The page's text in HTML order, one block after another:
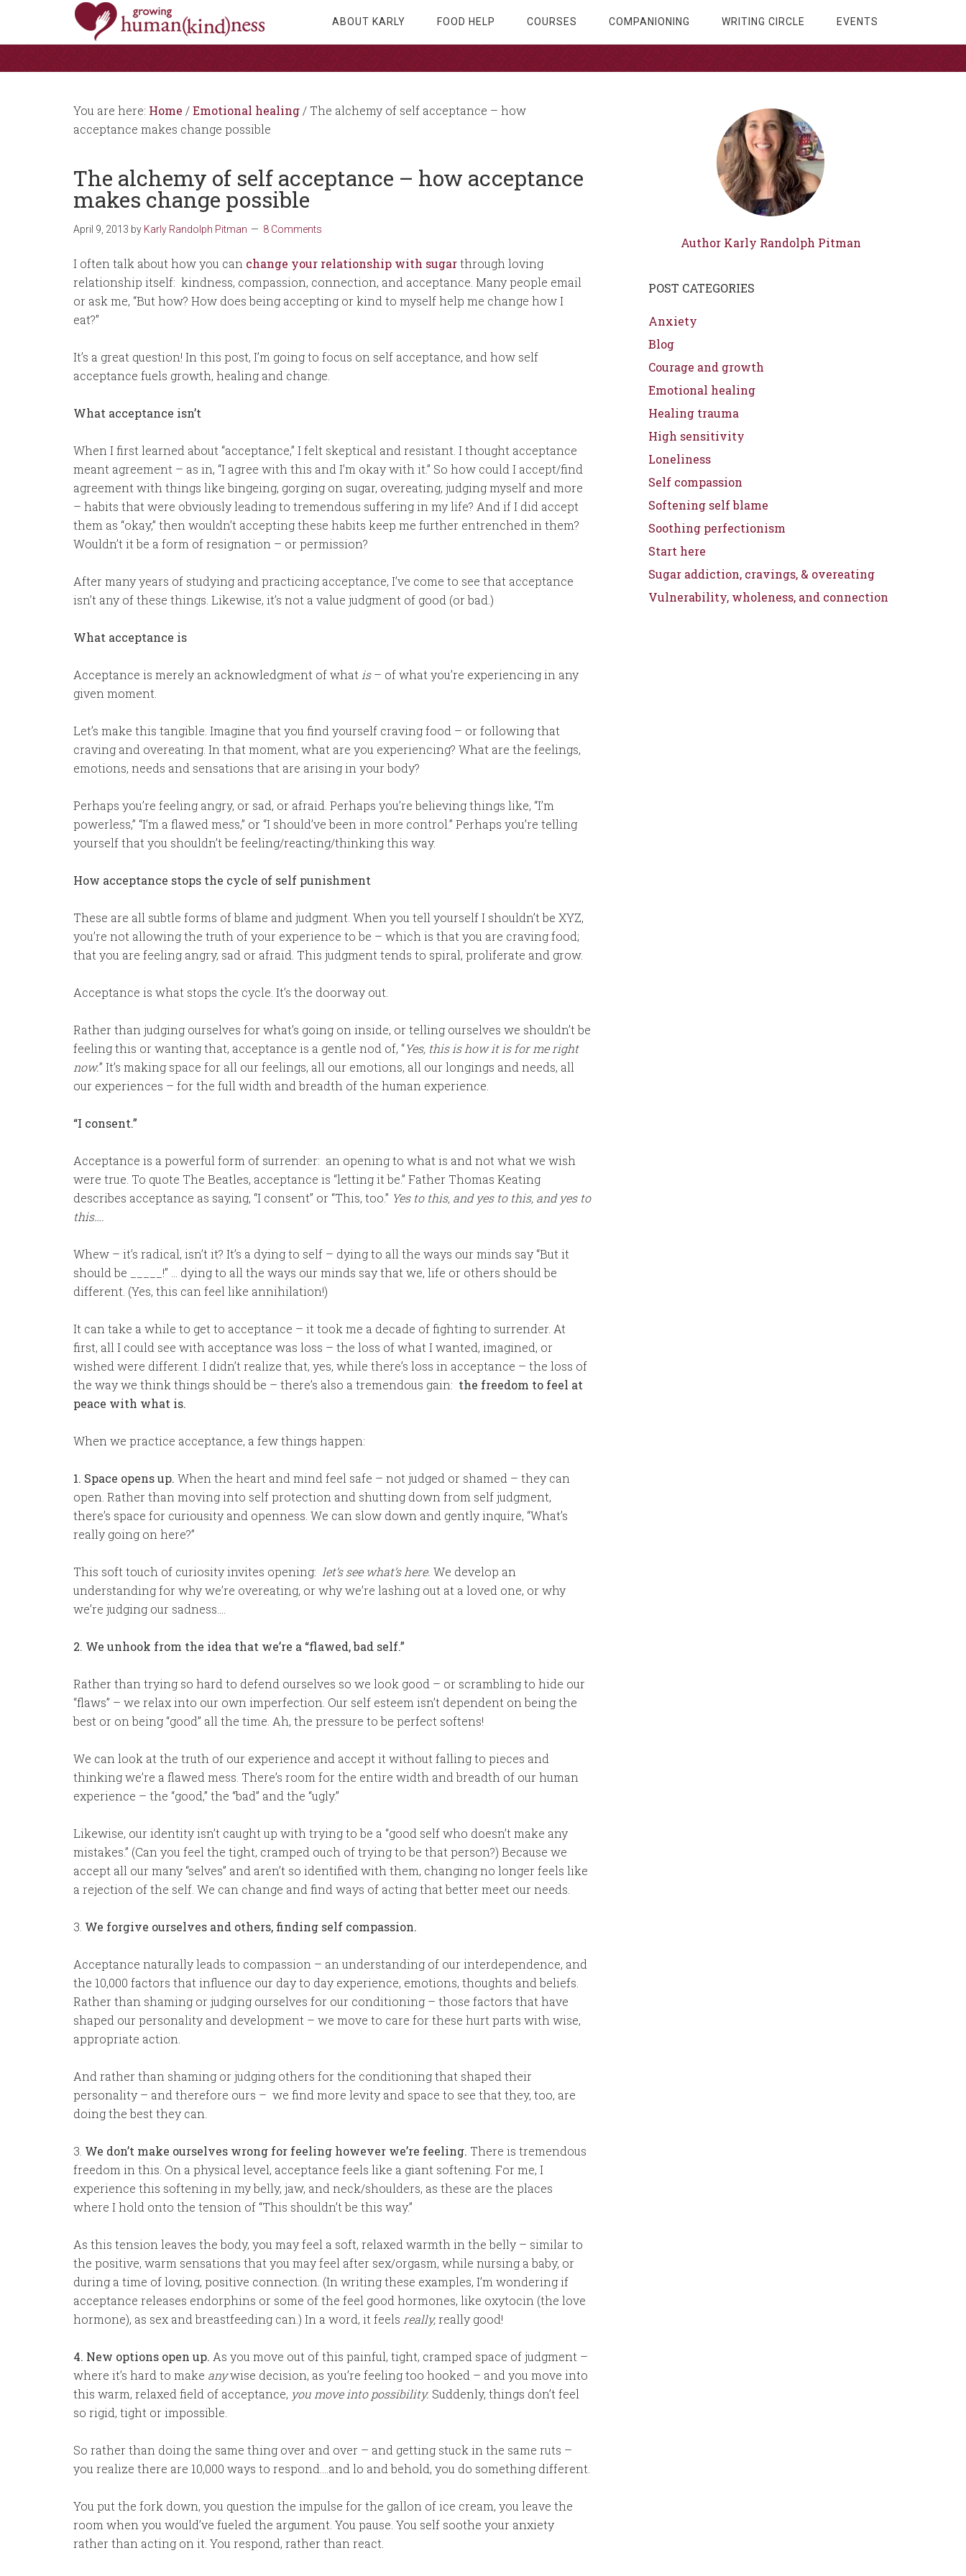
ABOUT KARLY FOOD HELP COURSES COMPANIONING WRITING CIRCLE EVENTS
You are here: Home /Emotional healing / The alchemy of self acceptance – how
acceptance makes change possible
The alchemy of self acceptance – how acceptance
makes change possible
April 9, 2013 by Karly Randolph Pitman 8 Comments
I often talk about how you can change your relationship with sugarthrough loving
relationship itself: kindness, compassion, connection, and acceptance. Many people email
or ask me, “But how? How does being accepting or kind to myself help me change how I
eat?”
It’s a great question! In this post, I’m going to focus on self acceptance, and how self
acceptance fuels growth, healing and change.
What acceptance isn’t
When I first learned about “acceptance,” I felt skeptical and resistant. I thought acceptance
meant agreement – as in, “I agree with this and I’m okay with it.” So how could I accept/find
agreement with things like bingeing, gorging on sugar, overeating, judging myself and more
– habits that were obviously leading to tremendous suffering in my life? And if I did accept
them as “okay,” then wouldn’t accepting these habits keep me further entrenched in them?
Wouldn’t it be a form of resignation – or permission?
After many years of studying and practicing acceptance, I’ve come to see that acceptance
isn’t any of these things. Likewise, it’s not a value judgment of good (or bad.)
What acceptance is
Acceptance is merely an acknowledgment of what is– of what you’re experiencing in any
given moment.
Let’s make this tangible. Imagine that you find yourself craving food – or following that
craving and overeating. In that moment, what are you experiencing? What are the feelings,
emotions, needs and sensations that are arising in your body?
Perhaps you’re feeling angry, or sad, or afraid. Perhaps you’re believing things like, “I’m
powerless,” “I’m a flawed mess,” or “I should’ve been in more control.” Perhaps you’re telling
yourself that you shouldn’t be feeling/reacting/thinking this way.
How acceptance stops the cycle of self punishment
These are all subtle forms of blame and judgment. When you tell yourself I shouldn’t be XYZ,
you’re not allowing the truth of your experience to be – which is that you are craving food;
that you are feeling angry, sad or afraid. This judgment tends to spiral, proliferate and grow.
Acceptance is what stops the cycle. It’s the doorway out.
Rather than judging ourselves for what’s going on inside, or telling ourselves we shouldn’t be
feeling this or wanting that, acceptance is a gentle nod of, “Yes, this is how it is for me right
now.” It’s making space for all our feelings, all our emotions, all our longings and needs, all
our experiences – for the full width and breadth of the human experience.
“I consent.”
Acceptance is a powerful form of surrender: an opening to what is and not what we wish
were true. To quote The Beatles, acceptance is “letting it be.” Father Thomas Keating
describes acceptance as saying, “I consent” or “This, too.” Yes to this, and yes to this, and yes to
this….
Whew – it’s radical, isn’t it? It’s a dying to self – dying to all the ways our minds say “But it
should be _____!” … dying to all the ways our minds say that we, life or others should be
different. (Yes, this can feel like annihilation!)
It can take a while to get to acceptance – it took me a decade of fighting to surrender. At
first, all I could see with acceptance was loss – the loss of what I wanted, imagined, or
wished were different. I didn’t realize that, yes, while there’s loss in acceptance – the loss of
the way we think things should be – there’s also a tremendous gain: the freedom to feel at
peace with what is.
When we practice acceptance, a few things happen:
1. Space opens up. When the heart and mind feel safe – not judged or shamed – they can
open. Rather than moving into self protection and shutting down from self judgment,
there’s space for curiousity and openness. We can slow down and gently inquire, “What’s
really going on here?”
This soft touch of curiosity invites opening: let’s see what’s here. We develop an
understanding for why we’re overeating, or why we’re lashing out at a loved one, or why
we’re judging our sadness….
2. We unhook from the idea that we’re a “flawed, bad self.”
Rather than trying so hard to defend ourselves so we look good – or scrambling to hide our
“flaws” – we relax into our own imperfection. Our self esteem isn’t dependent on being the
best or on being “good” all the time. Ah, the pressure to be perfect softens!
We can look at the truth of our experience and accept it without falling to pieces and
thinking we’re a flawed mess. There’s room for the entire width and breadth of our human
experience – the “good,” the “bad” and the “ugly.”
Likewise, our identity isn’t caught up with trying to be a “good self who doesn’t make any
mistakes.” (Can you feel the tight, cramped ouch of trying to be that person?) Because we
accept all our many “selves” and aren’t so identified with them, changing no longer feels like
a rejection of the self. We can change and find ways of acting that better meet our needs.
3. We forgive ourselves and others, finding self compassion.
Acceptance naturally leads to compassion – an understanding of our interdependence, and
the 10,000 factors that influence our day to day experience, emotions, thoughts and beliefs.
Rather than shaming or judging ourselves for our conditioning – those factors that have
shaped our personality and development – we move to care for these hurt parts with wise,
appropriate action.
And rather than shaming or judging others for the conditioning that shaped their
personality – and therefore ours – we find more levity and space to see that they, too, are
doing the best they can.
3. We don’t make ourselves wrong for feeling however we’re feeling. There is tremendous
freedom in this. On a physical level, acceptance feels like a giant softening. For me, I
experience this softening in my belly, jaw, and neck/shoulders, as these are the places
where I hold onto the tension of “This shouldn’t be this way.”
As this tension leaves the body, you may feel a soft, relaxed warmth in the belly – similar to
the positive, warm sensations that you may feel after sex/orgasm, while nursing a baby, or
during a time of loving, positive connection. (In writing these examples, I’m wondering if
acceptance releases endorphins or some of the feel good hormones, like oxytocin (the love
hormone), as sex and breastfeeding can.) In a word, it feels really,really good!
4. New options open up. As you move out of this painful, tight, cramped space of judgment –
where it’s hard to make anywise decision, as you’re feeling too hooked – and you move into
this warm, relaxed field of acceptance, you move into possibility. Suddenly, things don’t feel
so rigid, tight or impossible.
So rather than doing the same thing over and over – and getting stuck in the same ruts –
you realize there are 10,000 ways to respond….and lo and behold, you do something different.
You put the fork down, you question the impulse for the gallon of ice cream, you leave the
room when you would’ve fueled the argument. You pause. You self soothe your anxiety
rather than acting on it. You respond, rather than react.
Author Karly Randolph Pitman
POST CATEGORIES
Anxiety
Blog
Courage and growth
Emotional healing
Healing trauma
High sensitivity
Loneliness
Self compassion
Softening self blame
Soothing perfectionism
Start here
Sugar addiction, cravings, & overeating
Vulnerability, wholeness, and connection